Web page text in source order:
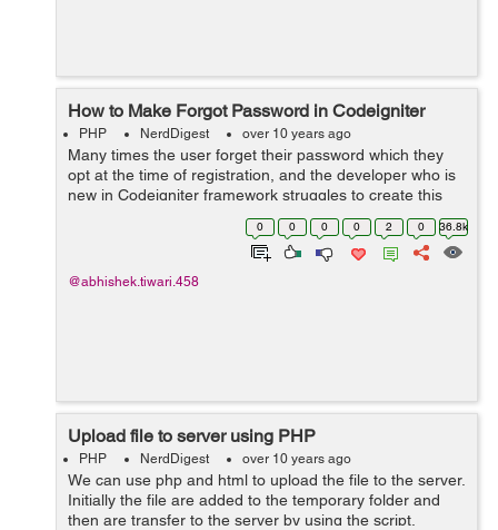
How to Make Forgot Password in Codeigniter
PHP NerdDigest over 10 years ago
Many times the user forget their password which they
opt at the time of registration, and the developer who is
new in Codeigniter framework struggles to create this
module. So, in this tutorial, I will guide you to make the
forgot password module... 0 0 0 0 2 0 36.8k
@abhishek.tiwari.458
Upload file to server using PHP
PHP NerdDigest over 10 years ago
We can use php and html to upload the file to the server.
Initially the file are added to the temporary folder and
then are transfer to the server by using the script.